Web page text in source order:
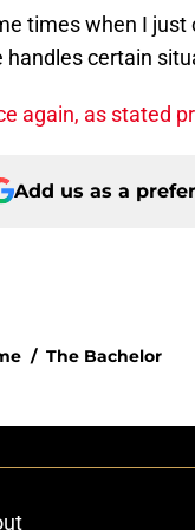
times when I just
handles certain
again, as stated
Add us as a
/ The Bachelor